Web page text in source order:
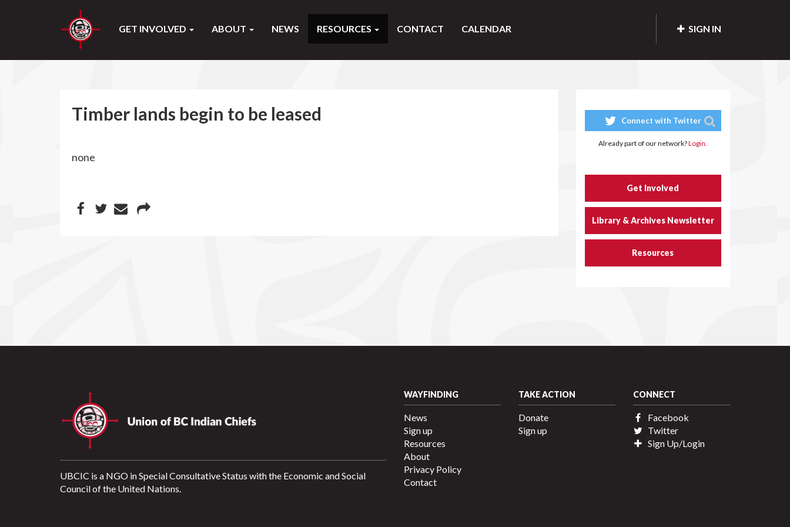
SIGN IN
GET INVOLVED ABOUT NEWS RESOURCES CONTACT CALENDAR
Timber lands begin to be leased
none
Connect with Twitter
Already part of our network?Login.
Get Involved
Library & Archives Newsletter
Resources
UBCIC is a NGO in Special Consultative Status with the Economic and Social
Council of the United Nations.
WAYFINDING
News
Sign up
Resources
About
Privacy Policy
Contact
TAKE ACTION
Donate
Sign up
CONNECT
Facebook
Twitter
Sign Up/Login